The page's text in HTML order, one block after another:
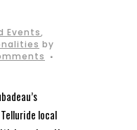
Events,
by
local